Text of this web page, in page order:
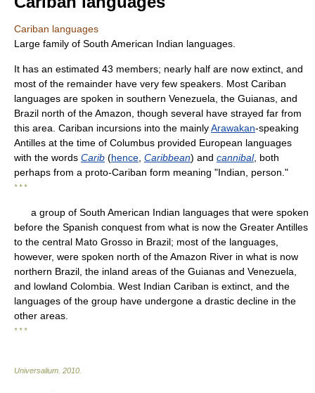
Cariban languages
Large family of South American Indian languages.
It has an estimated 43 members; nearly half are now extinct, and
most of the remainder have very few speakers. Most Cariban
languages are spoken in southern Venezuela, the Guianas, and
Brazil north of the Amazon, though several have strayed far from
this area. Cariban incursions into the mainlyArawakan-speaking
Antilles at the time of Columbus provided European languages
with the words Carib (hence Caribbean) and cannibal, both
perhaps from a proto-Cariban form meaning "Indian, person."
* * *
a group of South American Indian languages that were spoken
before the Spanish conquest from what is now the Greater Antilles
to the central Mato Grosso in Brazil; most of the languages,
however, were spoken north of the Amazon River in what is now
northern Brazil, the inland areas of the Guianas and Venezuela,
and lowland Colombia. West Indian Cariban is extinct, and the
languages of the group have undergone a drastic decline in the
other areas.
* * *
Universalium 2010